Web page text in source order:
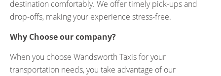
destination comfortably. We offer timely pick-ups and
drop-offs, making your experience stress-free.
Why Choose our company?
When you choose Wandsworth Taxis for your
transportation needs, you take advantage of our